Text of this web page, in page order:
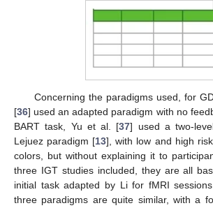
Concerning the paradigms used, for
[36] used an adapted paradigm with no
BART task, Yu et al. [37] used a two-
Lejuez paradigm [13], with low and high
colors, but without explaining it to
three IGT studies included, they are all
initial task adapted by Li for fMRI
three paradigms are quite similar, with a